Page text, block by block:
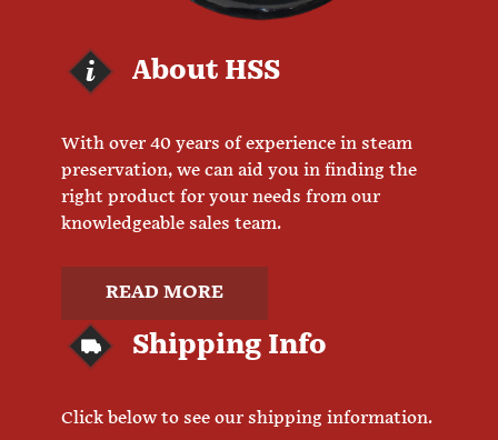
About HSS
With over 40 years of experience in steam
preservation, we can aid you in finding the
right product for your needs from our
knowledgeable sales team.
READ MORE
Shipping Info
Click below to see our shipping information.